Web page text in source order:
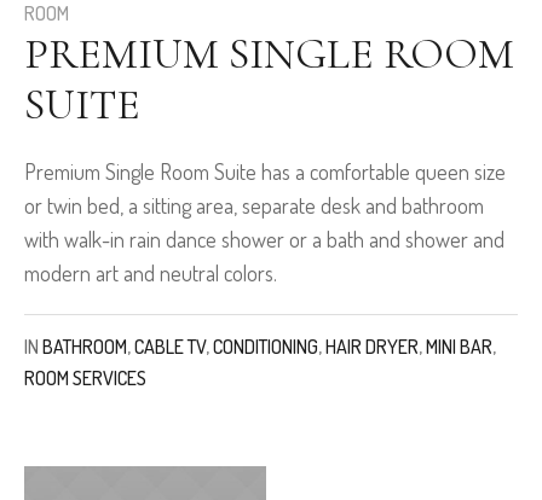
ROOM
PREMIUM SINGLE ROOM
SUITE
Premium Single Room Suite has a comfortable queen size
or twin bed, a sitting area, separate desk and bathroom
with walk-in rain dance shower or a bath and shower and
modern art and neutral colors.
IN BATHROOM,CABLE TV,CONDITIONING,HAIR DRYER,MINI BAR,
ROOM SERVICES